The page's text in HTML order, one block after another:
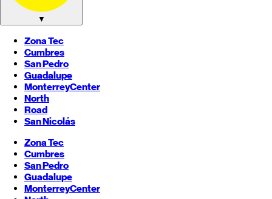
▼
Zona Tec
Cumbres
San Pedro
Guadalupe
MonterreyCenter
North
Road
San Nicolás
Zona Tec
Cumbres
San Pedro
Guadalupe
MonterreyCenter